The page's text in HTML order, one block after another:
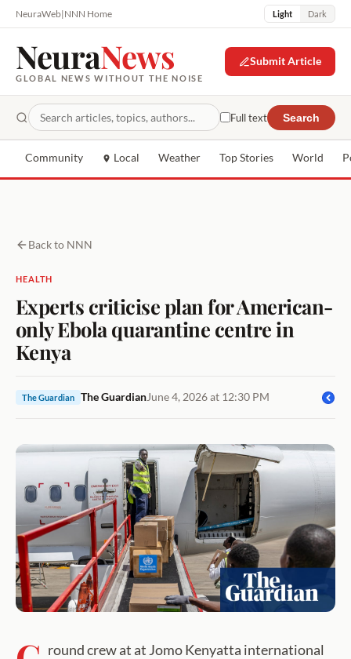
NeuraWeb|NNN Home Light Dark
NeuraNews
GLOBAL NEWS WITHOUT THE NOISE
Submit Article
Full text Search
Community Local Weather Top Stories World
Back to NNN
HEALTH
Experts criticise plan for American-
only Ebola quarantine centre in
Kenya
The Guardian The GuardianJune 4, 2026 at 12:30 PM
round crew at at Jomo Kenyatta international